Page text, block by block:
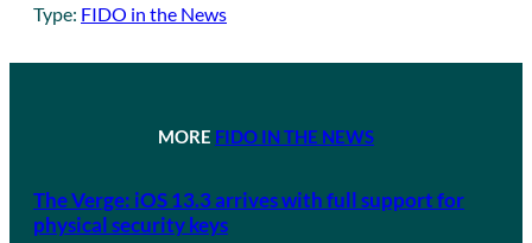
Type: FIDO in the News
MORE FIDO IN THE NEWS
The Verge: iOS 13.3 arrives with full support for
physical security keys